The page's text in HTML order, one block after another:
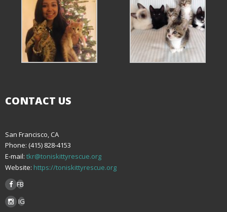
CONTACT US
San Francisco, CA
Phone: (415) 828-4153
E-mail: tkr@toniskittyrescue.org
Website: https://toniskittyrescue.org
FB
IG